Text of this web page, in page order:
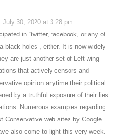
July 30, 2020 at 3:28 pm
in “twitter, facebook, or any of
black holes”, either. It is now widely
are just another set of Left-wing
that actively censors and
opinion anytime their political
by a truthful exposure of their lies
Numerous examples regarding
Conservative web sites by Google
also come to light this very week.